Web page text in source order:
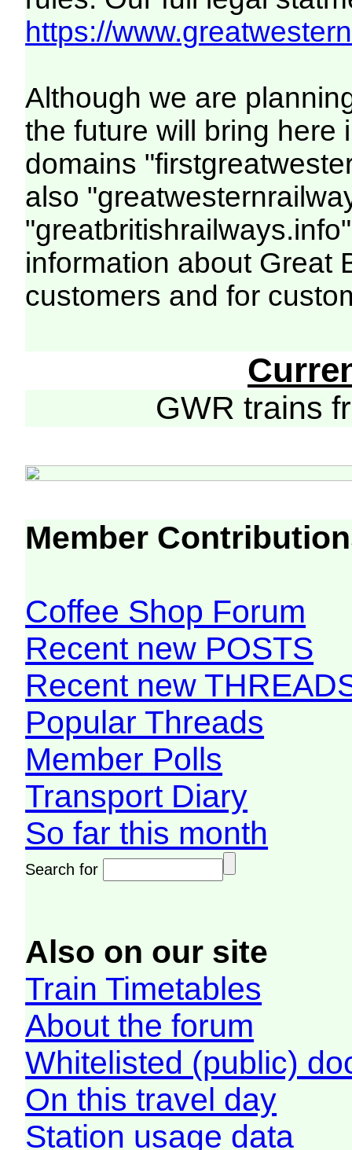
https://
Although we are
the future will bring here
domains
also
information about Great
customers and for
GWR trains
Member
Coffee Shop Forum
Recent new POSTS
Recent new
Popular Threads
Member Polls
Transport Diary
So far this month
Search for
Also on our site
Train Timetables
About the forum
Whitelisted (public)
On this travel day
Station usage data